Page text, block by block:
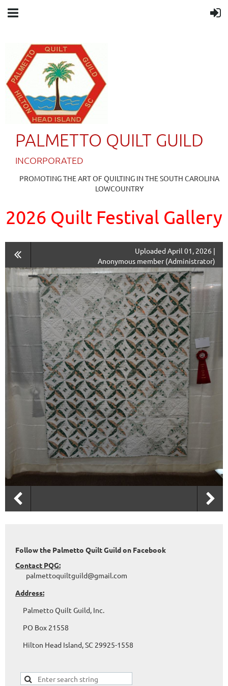
PALMETTO QUILT GUILD
INCORPORATED
PROMOTING THE ART OF QUILTING IN THE SOUTH CAROLINA
LOWCOUNTRY
2026 Quilt Festival Gallery
Uploaded April 01, 2026 |
Anonymous member (Administrator)
Follow the Palmetto Quilt Guild on Facebook
Contact PQG:
palmettoquiltguild@gmail.com
Address:
Palmetto Quilt Guild, Inc.
PO Box 21558
Hilton Head Island, SC 29925-1558